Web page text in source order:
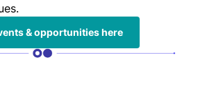
& opportunities here